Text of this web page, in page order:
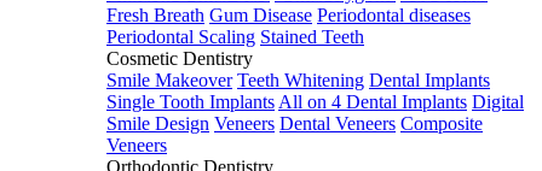
Fresh Breath Gum Disease Periodontal diseases
Periodontal Scaling Stained Teeth
Cosmetic Dentistry
Smile Makeover Teeth Whitening Dental Implants
Single Tooth Implants All on 4 Dental Implants Digital
Smile Design Veneers Dental Veneers Composite
Veneers
Orthodontic Dentistry